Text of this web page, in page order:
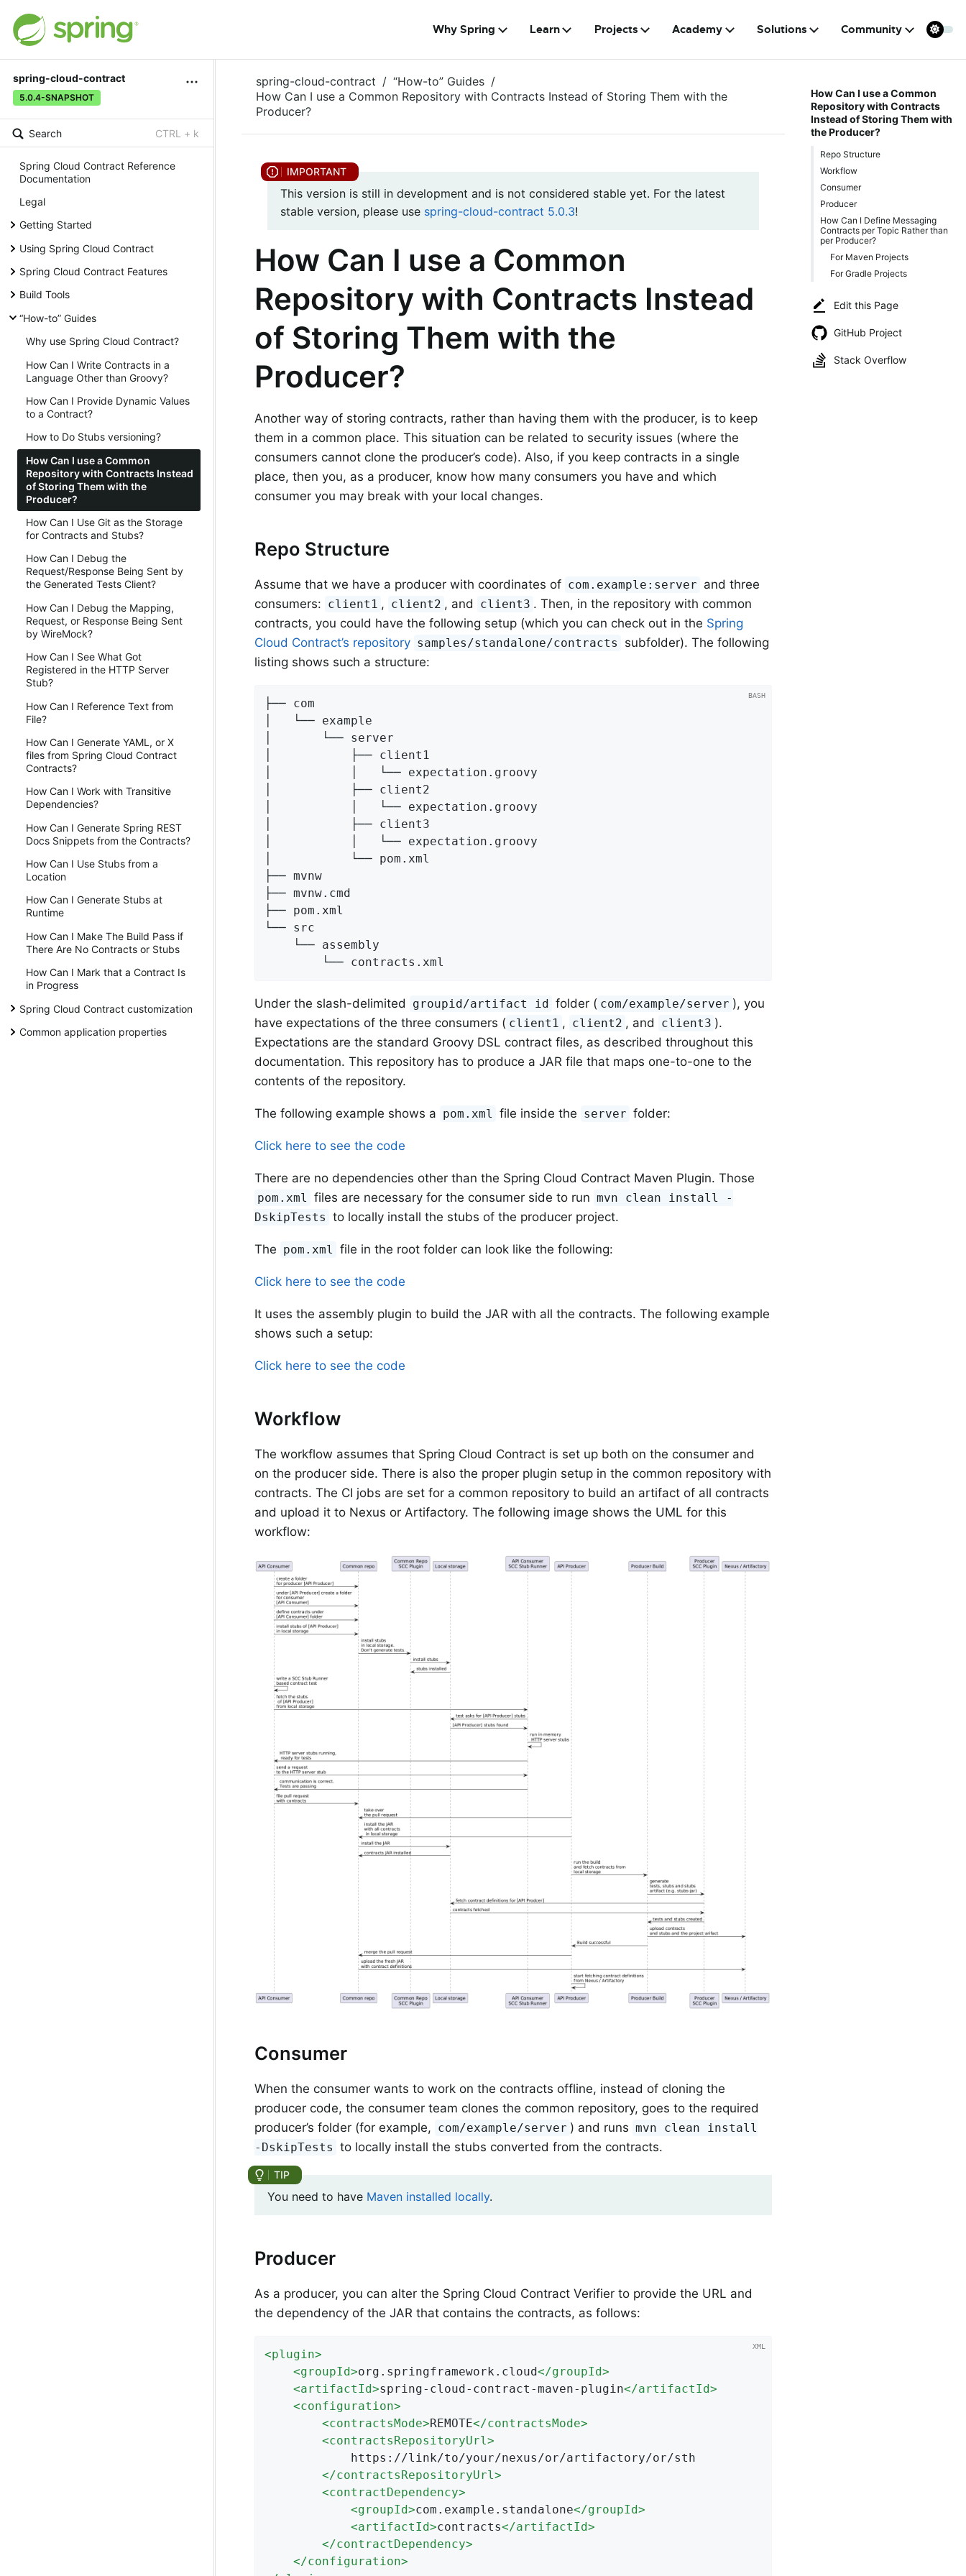
Why Spring Learn Projects Academy Solutions Community
spring-cloud-contract
5.0.4-SNAPSHOT
Search CTRL + k
Spring Cloud Contract Reference
Documentation
Legal
Getting Started
Using Spring Cloud Contract
Spring Cloud Contract Features
Build Tools
“How-to” Guides
Why use Spring Cloud Contract?
How Can I Write Contracts in a
Language Other than Groovy?
How Can I Provide Dynamic Values
to a Contract?
How to Do Stubs versioning?
How Can I use a Common
Repository with Contracts Instead
of Storing Them with the
Producer?
How Can I Use Git as the Storage
for Contracts and Stubs?
How Can I Debug the
Request/Response Being Sent by
the Generated Tests Client?
How Can I Debug the Mapping,
Request, or Response Being Sent
by WireMock?
How Can I See What Got
Registered in the HTTP Server
Stub?
How Can I Reference Text from
File?
How Can I Generate YAML, or X
files from Spring Cloud Contract
Contracts?
How Can I Work with Transitive
Dependencies?
How Can I Generate Spring REST
Docs Snippets from the Contracts?
How Can I Use Stubs from a
Location
How Can I Generate Stubs at
Runtime
How Can I Make The Build Pass if
There Are No Contracts or Stubs
How Can I Mark that a Contract Is
in Progress
Spring Cloud Contract customization
Common application properties
How Can I use a Common
Repository with Contracts
Instead of Storing Them with
the Producer?
Repo Structure
Workflow
Consumer
Producer
How Can I Define Messaging
Contracts per Topic Rather than
per Producer?
For Maven Projects
For Gradle Projects
Edit this Page
GitHub Project
Stack Overflow
spring-cloud-contract
“How-to” Guides
How Can I use a Common Repository with Contracts Instead of Storing Them with the
Producer?
This version is still in development and is not considered stable yet. For the latest
stable version, please use spring-cloud-contract 5.0.3!
How Can I use a Common
Repository with Contracts Instead
of Storing Them with the
Producer?
Another way of storing contracts, rather than having them with the producer, is to keep
them in a common place. This situation can be related to security issues (where the
consumers cannot clone the producer’s code). Also, if you keep contracts in a single
place, then you, as a producer, know how many consumers you have and which
consumer you may break with your local changes.
Repo Structure
Assume that we have a producer with coordinates of com.example:server and three
consumers: client1 , client2 , and client3 . Then, in the repository with common
contracts, you could have the following setup (which you can check out in the Spring
Cloud Contract’s repository samples/standalone/contracts
subfolder). The following
listing shows such a structure:
├── com
│   └── example
│       └── server
│           ├── client1
│           │   └── expectation.groovy
│           ├── client2
│           │   └── expectation.groovy
│           ├── client3
│           │   └── expectation.groovy
│           └── pom.xml
├── mvnw
├── mvnw.cmd
├── pom.xml
└── src
    └── assembly
        └── contracts.xml
Under the slash-delimited groupid/artifact id folder ( com/example/server ), you
have expectations of the three consumers ( client1 , client2 , and client3 ).
Expectations are the standard Groovy DSL contract files, as described throughout this
documentation. This repository has to produce a JAR file that maps one-to-one to the
contents of the repository.
The following example shows a pom.xml file inside the server folder:
Click here to see the code
There are no dependencies other than the Spring Cloud Contract Maven Plugin. Those
pom.xml files are necessary for the consumer side to run mvn clean install -
DskipTests to locally install the stubs of the producer project.
The pom.xml file in the root folder can look like the following:
Click here to see the code
It uses the assembly plugin to build the JAR with all the contracts. The following example
shows such a setup:
Click here to see the code
Workflow
The workflow assumes that Spring Cloud Contract is set up both on the consumer and
on the producer side. There is also the proper plugin setup in the common repository with
contracts. The CI jobs are set for a common repository to build an artifact of all contracts
and upload it to Nexus or Artifactory. The following image shows the UML for this
workflow:
Consumer
When the consumer wants to work on the contracts offline, instead of cloning the
producer code, the consumer team clones the common repository, goes to the required
producer’s folder (for example, com/example/server ) and runs mvn clean install
-DskipTests to locally install the stubs converted from the contracts.
You need to have Maven installed locally.
Producer
As a producer, you can alter the Spring Cloud Contract Verifier to provide the URL and
the dependency of the JAR that contains the contracts, as follows:
<plugin>
<groupId>org.springframework.cloud</groupId>
<artifactId>spring-cloud-contract-maven-plugin</artifactId>
<configuration>
<contractsMode>REMOTE</contractsMode>
<contractsRepositoryUrl >
</contractsRepositoryUrl >
<contractDependency>
<groupId>com.example.standalone</groupId>
<artifactId>contracts</artifactId>
</contractDependency>
</configuration>